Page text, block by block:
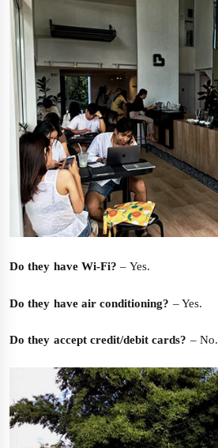
Do they have Wi-Fi? – Yes.
Do they have air conditioning? – Yes.
Do they accept credit/debit cards? – No.